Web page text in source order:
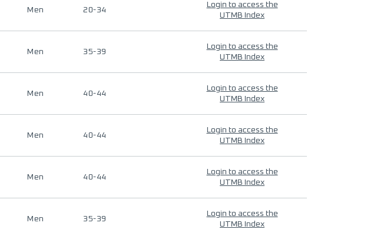
Men 20-34
Login to access the
UTMB Index
Men 35-39
Login to access the
UTMB Index
Men 40-44
Login to access the
UTMB Index
Men 40-44
Login to access the
UTMB Index
Men 40-44
Login to access the
UTMB Index
Men 35-39
Login to access the
UTMB Index